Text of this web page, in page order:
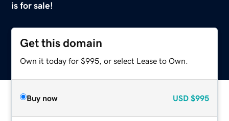
is for sale!
Get this domain
Own it today for $995, or select Lease to Own.
Buy now USD $995